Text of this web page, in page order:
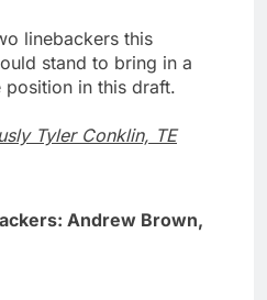
linebackers this
stand to bring in a
position in this draft.
Tyler Conklin, TE
Andrew Brown,